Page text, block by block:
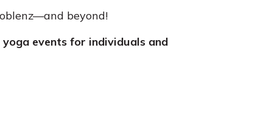
beyond!
events for individuals and